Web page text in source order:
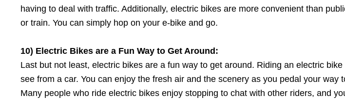
having to deal with traffic. Additionally, electric bikes are more convenient than
or train. You can simply hop on your e-bike and go.
10) Electric Bikes are a Fun Way to Get Around:
Last but not least, electric bikes are a fun way to get around. Riding an electric
see from a car. You can enjoy the fresh air and the scenery as you pedal your
Many people who ride electric bikes enjoy stopping to chat with other riders, and